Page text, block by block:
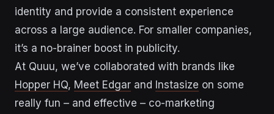
identity and provide a consistent experience
across a large audience. For smaller companies,
it’s a no-brainer boost in publicity.
At Quuu, we’ve collaborated with brands like
Hopper HQ, Meet Edgar and Instasize on some
really fun – and effective – co-marketing